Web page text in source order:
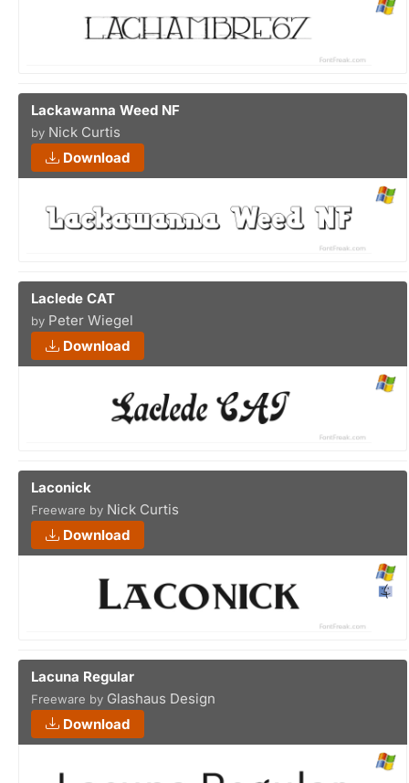
Lackawanna Weed NF
by Nick Curtis
Download
Laclede CAT
by Peter Wiegel
Download
Laconick
Freeware by Nick Curtis
Download
Lacuna Regular
Freeware by Glashaus Design
Download